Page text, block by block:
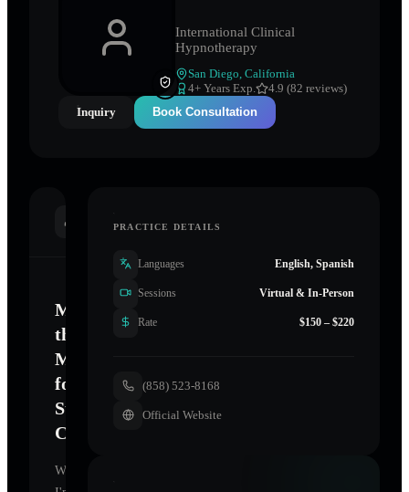
International Clinical
Hypnotherapy
San Diego California
4+ Years Exp.
4.9 (82 reviews)
Inquiry
Book Consultation
Mastering
the
Mind
for
Sustainable
Change
Welcome.
PRACTICE DETAILS
Languages English, Spanish
Sessions Virtual & In-Person
Rate $150 – $220
(858) 523-8168
Official Website